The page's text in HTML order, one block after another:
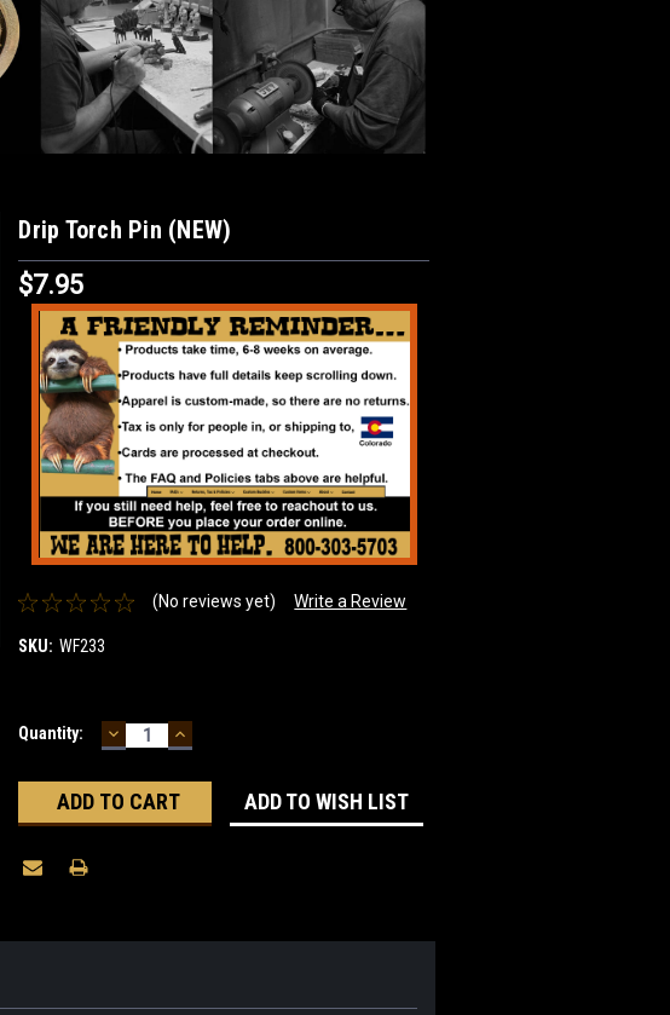
Drip Torch Pin (NEW)
$7.95
(No reviews yet) Write a Review
SKU: WF233
Current
Quantity: DECREASE
QUANTITY:
INCREASE
QUANTITY:
ADD TO WISH LIST